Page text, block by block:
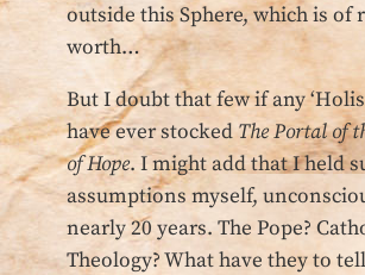
outside this Sphere, which is of
worth…
But I doubt that few if any
have ever stockedThe Portal of
of Hope. I might add that I held
assumptions myself,
nearly 20 years. The Pope?
Theology? What have they to